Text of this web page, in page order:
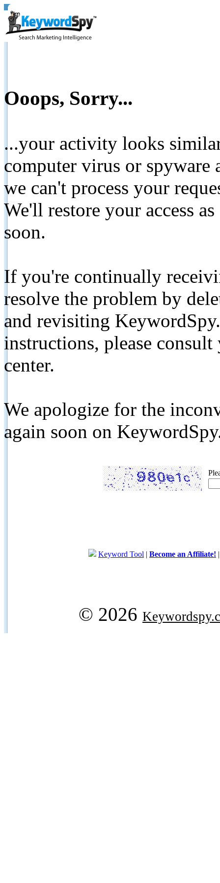
Ooops, Sorry...
...your activity looks
computer virus or spyware
we can't process your
We'll restore your access
soon.
If you're continually
resolve the problem by
and revisiting
instructions, please
center.
We apologize for the
again soon on
Keyword Tool | Become an Affiliate!
© 2026